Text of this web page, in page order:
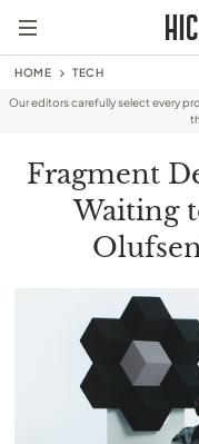
HOME TECH
Our editors carefully select every
Fragment
Waiting